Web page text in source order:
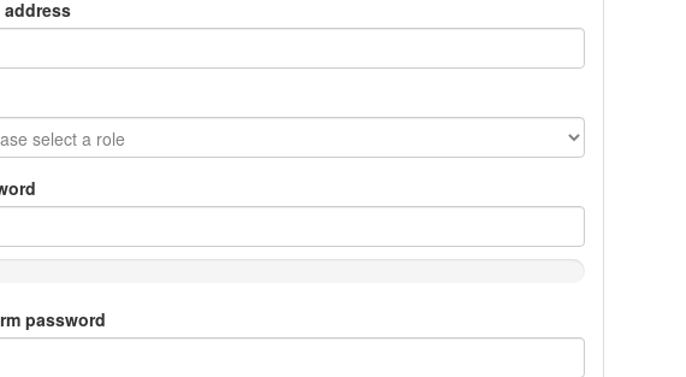
address
password